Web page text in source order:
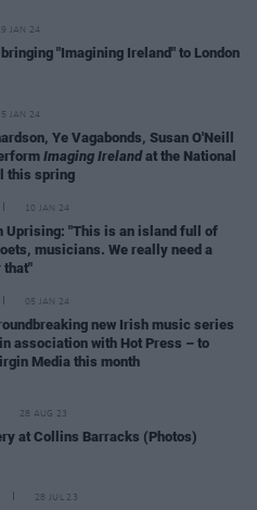
JAN 24
bringing "Imagining Ireland" to London
15 JAN 24
Ye Vagabonds, Susan O'Neill
Imaging Irelandat the National
this spring
10 JAN 24
Uprising: "This is an island full of
musicians. We really need a
that"
05 JAN 24
new Irish music series
association with Hot Press – to
Media this month
28 AUG 23
at Collins Barracks (Photos)
28 JUL 23